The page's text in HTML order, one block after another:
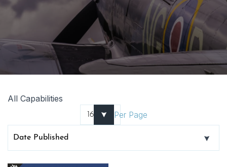
All Capabilities
Per Page